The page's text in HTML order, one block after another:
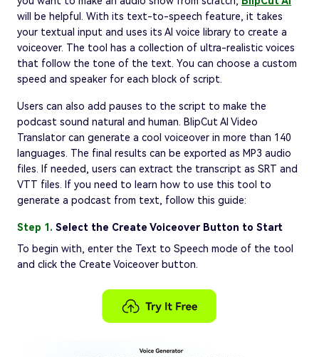
will be helpful. With its text-to-speech feature, it takes
your textual input and uses its AI voice library to create a
voiceover. The tool has a collection of ultra-realistic voices
that follow the tone of the text. You can choose a custom
speed and speaker for each block of script.
Users can also add pauses to the script to make the
podcast sound natural and human. BlipCut AI Video
Translator can generate a cool voiceover in more than 140
languages. The final results can be exported as MP3 audio
files. If needed, users can extract the transcript as SRT and
VTT files. If you need to learn how to use this tool to
generate a podcast from text, follow this guide:
Step 1. Select the Create Voiceover Button to Start
To begin with, enter the Text to Speech mode of the tool
and click the Create Voiceover button.